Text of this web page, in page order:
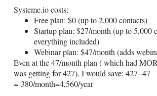
Systeme.iocosts:
Free plan: $0 (up to 2,000 contacts)
Startup plan: $27/month (up to 5,000
everything included)
Webinar plan: $47/month (adds
Even at the 47/month plan ( which had
was getting for 427), I would save: 427−47
= 380/month=4,560/year